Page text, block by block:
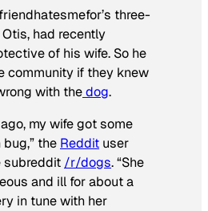
three-
had recently
of his wife. So he
community if they knew
with thedog.
my wife got some
the Reddit user
subreddit /r/dogs. “She
and ill for about a
in tune with her